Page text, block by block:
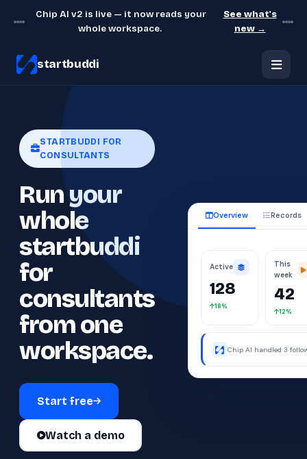
Chip AI v2 is live — it now reads your
whole workspace.
See what's
new →
startbuddi
STARTBUDDI FOR
CONSULTANTS
Run your
whole
startbuddi
for
consultants
from one
workspace.
Start free
Watch a demo
Overview Records
Active
128
18%
This
week
42
12%
were away.